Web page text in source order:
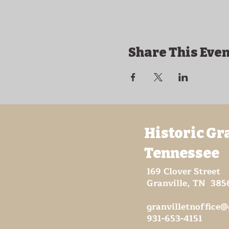
Share This
Historic
Tennessee
169 Clover Street
Granville, TN
931-653-4151